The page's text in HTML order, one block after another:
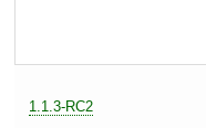
1.1.3-RC2